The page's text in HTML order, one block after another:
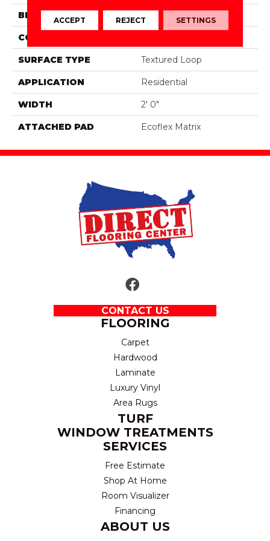
BRAND
CONSTRUCTION
SURFACE TYPE Textured Loop
APPLICATION Residential
WIDTH 2' 0"
ATTACHED PAD Ecoflex Matrix
CONTACT US
FLOORING
Carpet
Hardwood
Laminate
Luxury Vinyl
Area Rugs
TURF
WINDOW TREATMENTS
SERVICES
Free Estimate
Shop At Home
Room Visualizer
Financing
ABOUT US
ACCEPT REJECT SETTINGS